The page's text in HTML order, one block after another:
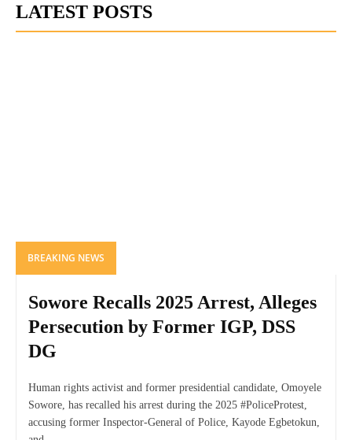
LATEST POSTS
BREAKING NEWS
Sowore Recalls 2025 Arrest, Alleges
Persecution by Former IGP, DSS
DG
Human rights activist and former presidential candidate, Omoyele
Sowore, has recalled his arrest during the 2025 #PoliceProtest,
accusing former Inspector-General of Police, Kayode Egbetokun,